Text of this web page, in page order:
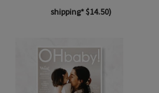
shipping* $14.50)